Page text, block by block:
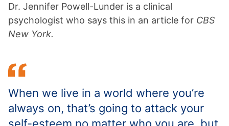
Dr. Jennifer Powell-Lunder is a clinical
psychologist who says this in an article for CBS
New York.
When we live in a world where you’re
always on, that’s going to attack your